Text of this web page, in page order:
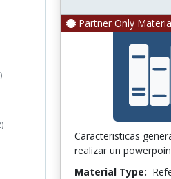
Partner Only
Caracteristicas
realizar un
Material Type: